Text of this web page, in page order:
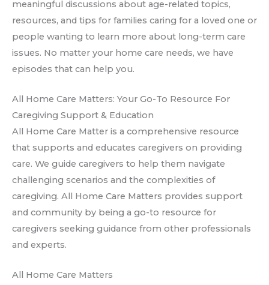
meaningful discussions about age-related topics,
resources, and tips for families caring for a loved one or
people wanting to learn more about long-term care
issues. No matter your home care needs, we have
episodes that can help you.
All Home Care Matters: Your Go-To Resource For
Caregiving Support & Education
All Home Care Matter is a comprehensive resource
that supports and educates caregivers on providing
care. We guide caregivers to help them navigate
challenging scenarios and the complexities of
caregiving. All Home Care Matters provides support
and community by being a go-to resource for
caregivers seeking guidance from other professionals
and experts.
All Home Care Matters